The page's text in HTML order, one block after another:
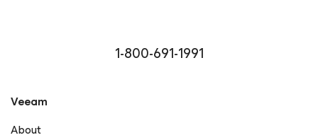
1-800-691-1991
Veeam
About